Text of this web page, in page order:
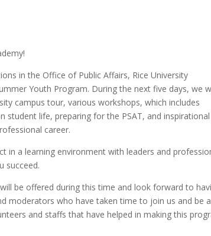
in the Office of Public Affairs, Rice University
Youth Program. During the next five days, we
campus tour, various workshops, which includes
student life, preparing for the PSAT, and inspirational
career.
in a learning environment with leaders and
succeed.
be offered during this time and look forward to
moderators who have taken time to join us and be a
and staffs that have helped in making this